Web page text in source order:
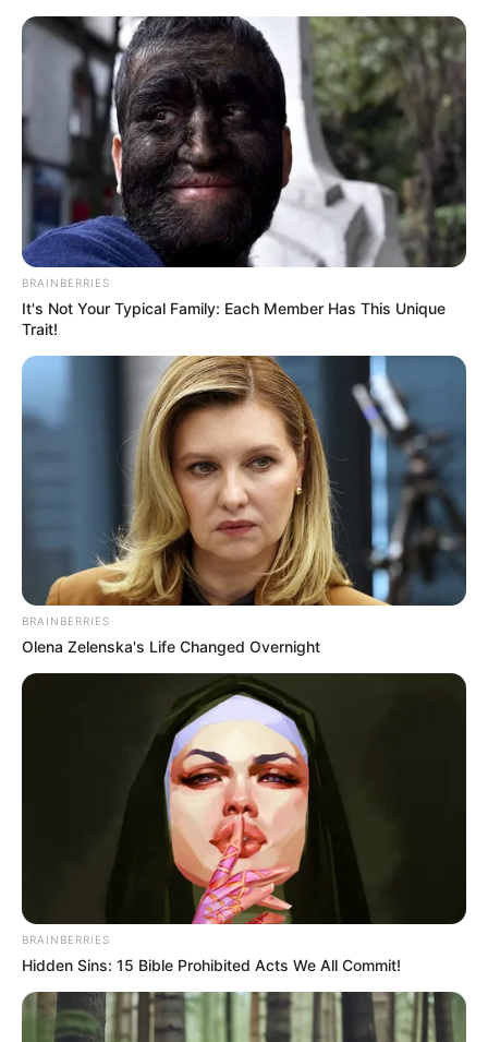
Friday, August 7, 2026
MASS
DEMOLITION
OF ILLEGAL